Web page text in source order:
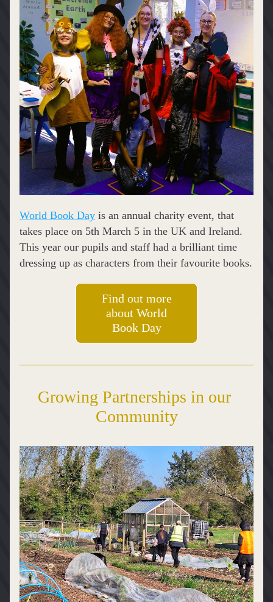
World Book Day is an annual charity event, that
takes place on 5th March 5 in the UK and Ireland.
This year our pupils and staff had a brilliant time
dressing up as characters from their favourite books.
Find out more
about World
Book Day
Growing Partnerships in our
Community